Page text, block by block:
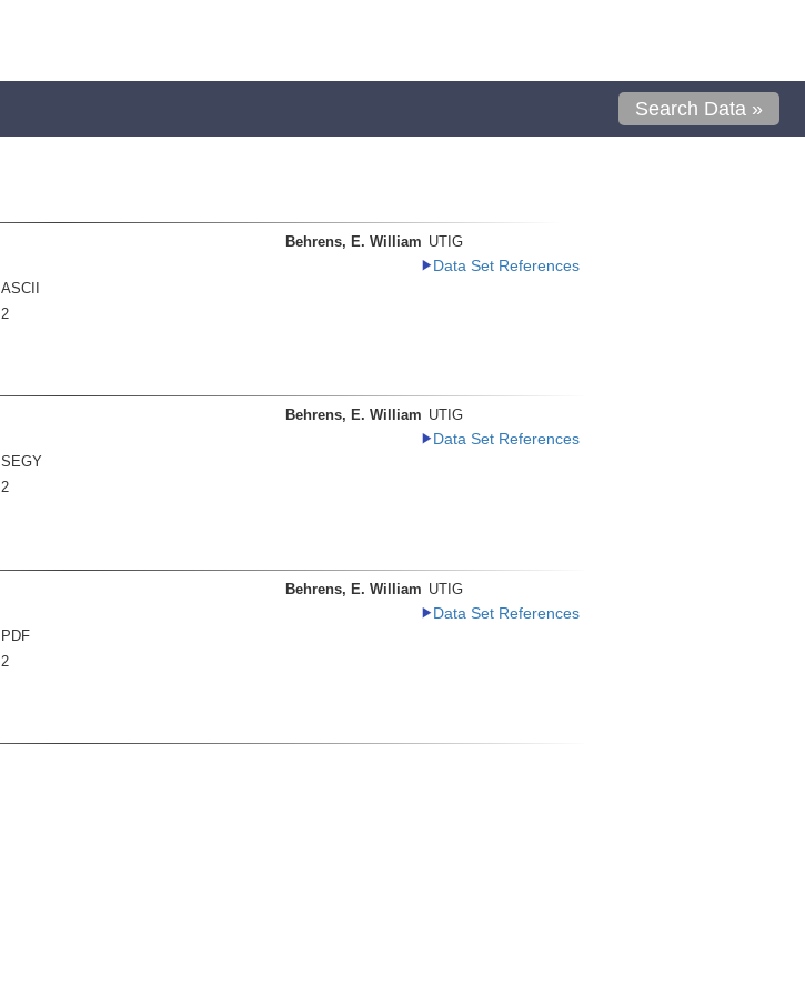
Search Data »
ASCII
2
Behrens, E. William UTIG
Data Set References
SEGY
2
Behrens, E. William UTIG
Data Set References
PDF
2
Behrens, E. William UTIG
Data Set References